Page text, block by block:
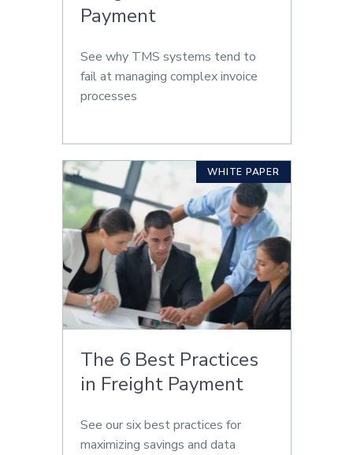
Payment
See why TMS systems tend to
fail at managing complex invoice
processes
The 6 Best Practices
in Freight Payment
See our six best practices for
maximizing savings and data
WHITE PAPER